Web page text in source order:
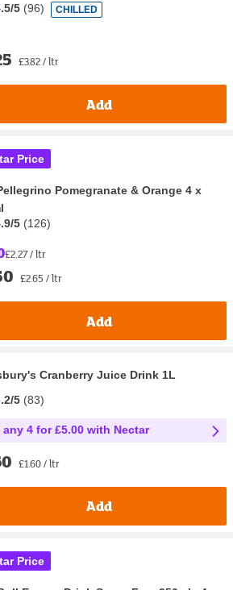
5 (96) CHILLED
£3.82 / ltr
Add
Price
Pomegranate & Orange 4 x
5 (126)
£2.27 / ltr
£2.65 / ltr
Add
Cranberry Juice Drink 1L
5 (83)
any 4 for £5.00 with Nectar
£1.60 / ltr
Add
Price